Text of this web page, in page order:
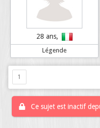
28 ans,
Légende
1
Ce sujet est inactif